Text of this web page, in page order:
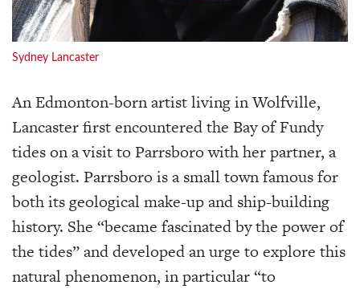
Sydney Lancaster
An Edmonton-born artist living in Wolfville,
Lancaster first encountered the Bay of Fundy
tides on a visit to Parrsboro with her partner, a
geologist. Parrsboro is a small town famous for
both its geological make-up and ship-building
history. She “became fascinated by the power of
the tides” and developed an urge to explore this
natural phenomenon, in particular “to